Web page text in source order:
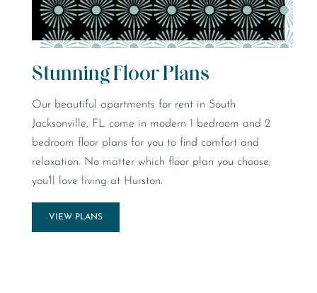
Stunning Floor Plans
Our beautiful apartments for rent in South
Jacksonville, FL come in modern 1 bedroom and 2
bedroom floor plans for you to find comfort and
relaxation. No matter which floor plan you choose,
you'll love living at Hurston.
VIEW PLANS